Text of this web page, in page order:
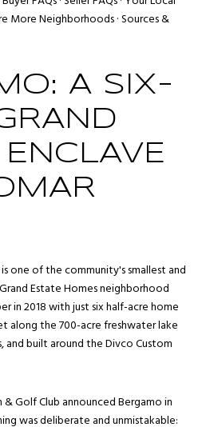
More Neighborhoods·Sources &
A SIX-
ENCLAVE
one of the community's smallest and
Estate Homes neighborhood
in 2018 with just six half-acre home
along the 700-acre freshwater lake
built around the Divco Custom
& Golf Club announced Bergamo in
was deliberate and unmistakable: